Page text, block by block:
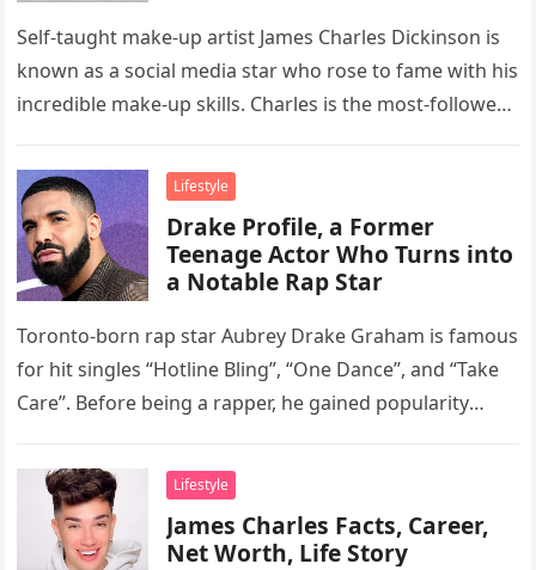
Self-taught make-up artist James Charles Dickinson is
known as a social media star who rose to fame with his
incredible make-up skills. Charles is the most-followed
Lifestyle
Drake Profile, a Former
Teenage Actor Who Turns into
a Notable Rap Star
Toronto-born rap star Aubrey Drake Graham is famous
for hit singles “Hotline Bling”, “One Dance”, and “Take
Care”. Before being a rapper, he gained popularity
Lifestyle
James Charles Facts, Career,
Net Worth, Life Story